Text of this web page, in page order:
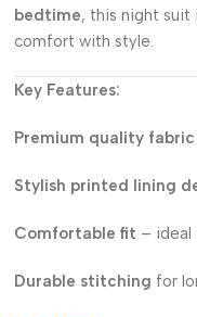
bedtime, this night suit
comfort with style.
Key Features:
Premium quality fabric
Stylish printed lining
Comfortable fit – ideal
Durable stitching for